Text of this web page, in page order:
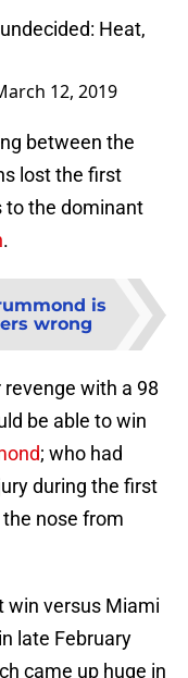
Heat,
12, 2019
between the
lost the first
to the dominant
.
is
wrong
with a 98
be able to win
; who had
during the first
nose from
win versus Miami
late February
came up huge in